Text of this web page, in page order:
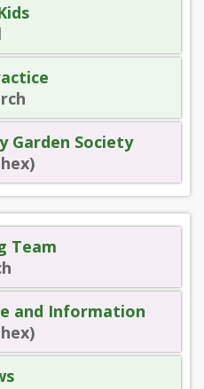
Garden Society
Team
and Information